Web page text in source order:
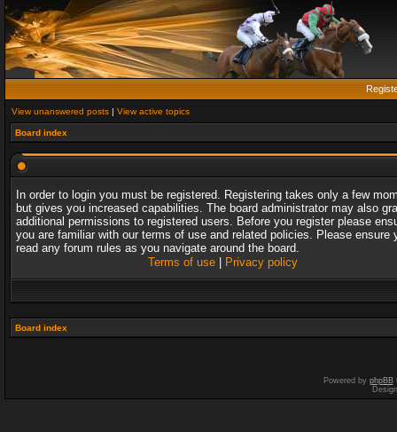
View unanswered posts | View active topics
Board index
In order to login you must be registered. Registering takes only a few
but gives you increased capabilities. The board administrator may also
additional permissions to registered users. Before you register please
you are familiar with our terms of use and related policies. Please ensure
read any forum rules as you navigate around the board.
Terms of use| Privacy policy
Board index
Powered by phpBB